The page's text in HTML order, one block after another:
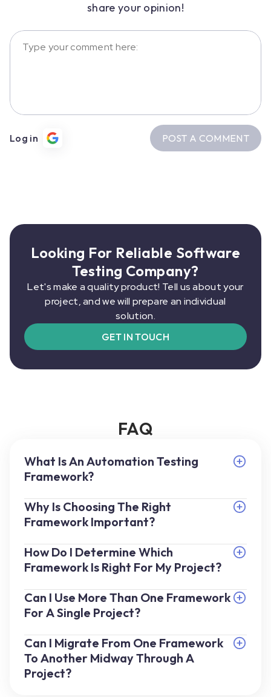
share your opinion!
Log in POST A COMMENT
Looking For Reliable Software
Testing Company?
Let's make a quality product! Tell us about your
project, and we will prepare an individual
solution.
GET IN TOUCH
FAQ
What Is An Automation Testing
Framework?
Why Is Choosing The Right
Framework Important?
How Do I Determine Which
Framework Is Right For My Project?
Can I Use More Than One Framework
For A Single Project?
Can I Migrate From One Framework
To Another Midway Through A
Project?